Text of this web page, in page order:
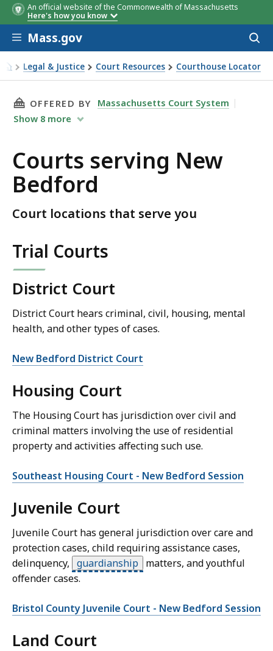
An official website of the Commonwealth of Massachusetts
Here's how you know
Skip to main content
Mass.gov
Legal & Justice Court Resources Courthouse Locator
Courts serving New Bedford
THIS PAGE, COURTS SERVING NEW BEDFORD,
OFFERED BY
Massachusetts Court System
Show 8 more
Courts serving New
Bedford
Court locations that serve you
Trial Courts
District Court
District Court hears criminal, civil, housing, mental
health, and other types of cases.
New Bedford District Court
Housing Court
The Housing Court has jurisdiction over civil and
criminal matters involving the use of residential
property and activities affecting such use.
Southeast Housing Court - New Bedford Session
Juvenile Court
Juvenile Court has general jurisdiction over care and
protection cases, child requiring assistance cases,
delinquency, guardianship matters, and youthful
offender cases.
Bristol County Juvenile Court - New Bedford Session
Land Court